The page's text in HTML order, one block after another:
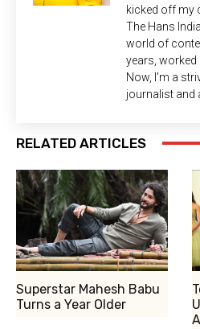
kicked off my
The Hans
world of
years, worked
Now, I'm a
journalist and
RELATED ARTICLES
Superstar Mahesh Babu
Turns a Year Older